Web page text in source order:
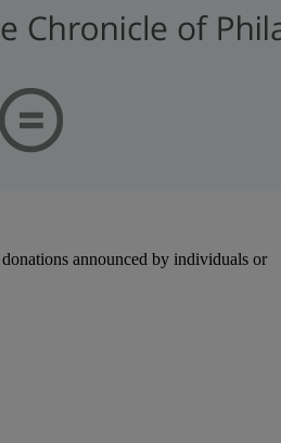
announced by individuals or